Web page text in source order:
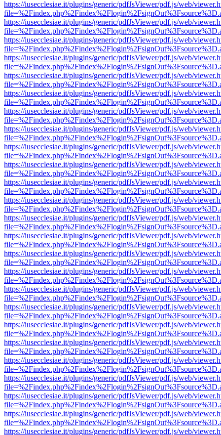
https://iusecclesiae.it/plugins/generic/pdfJsViewer/pdf.js/web/
https://iusecclesiae.it/plugins/generic/pdfJsViewer/pdf.js/web/
https://iusecclesiae.it/plugins/generic/pdfJsViewer/pdf.js/web/
https://iusecclesiae.it/plugins/generic/pdfJsViewer/pdf.js/web/
https://iusecclesiae.it/plugins/generic/pdfJsViewer/pdf.js/web/
https://iusecclesiae.it/plugins/generic/pdfJsViewer/pdf.js/web/
https://iusecclesiae.it/plugins/generic/pdfJsViewer/pdf.js/web/
https://iusecclesiae.it/plugins/generic/pdfJsViewer/pdf.js/web/
https://iusecclesiae.it/plugins/generic/pdfJsViewer/pdf.js/web/
https://iusecclesiae.it/plugins/generic/pdfJsViewer/pdf.js/web/
https://iusecclesiae.it/plugins/generic/pdfJsViewer/pdf.js/web/
https://iusecclesiae.it/plugins/generic/pdfJsViewer/pdf.js/web/
https://iusecclesiae.it/plugins/generic/pdfJsViewer/pdf.js/web/
https://iusecclesiae.it/plugins/generic/pdfJsViewer/pdf.js/web/
https://iusecclesiae.it/plugins/generic/pdfJsViewer/pdf.js/web/
https://iusecclesiae.it/plugins/generic/pdfJsViewer/pdf.js/web/
https://iusecclesiae.it/plugins/generic/pdfJsViewer/pdf.js/web/
https://iusecclesiae.it/plugins/generic/pdfJsViewer/pdf.js/web/
https://iusecclesiae.it/plugins/generic/pdfJsViewer/pdf.js/web/
https://iusecclesiae.it/plugins/generic/pdfJsViewer/pdf.js/web/
https://iusecclesiae.it/plugins/generic/pdfJsViewer/pdf.js/web/
https://iusecclesiae.it/plugins/generic/pdfJsViewer/pdf.js/web/
https://iusecclesiae.it/plugins/generic/pdfJsViewer/pdf.js/web/
https://iusecclesiae.it/plugins/generic/pdfJsViewer/pdf.js/web/
https://iusecclesiae.it/plugins/generic/pdfJsViewer/pdf.js/web/